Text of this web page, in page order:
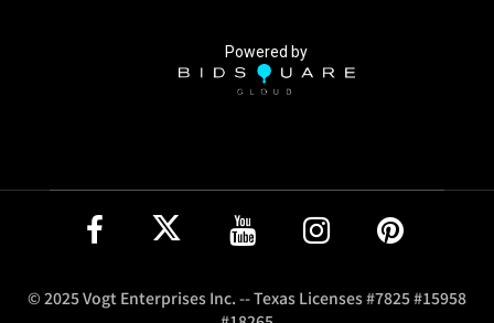
Powered by
© 2025 Vogt Enterprises Inc. -- Texas Licenses #7825 #15958